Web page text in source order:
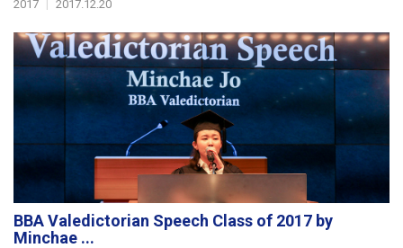
2017 | 2017.12.20
BBA Valedictorian Speech Class of 2017 by
Minchae ...